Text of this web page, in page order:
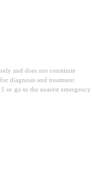
and does not constitute
diagnosis and treatment
or go to the nearest emergency